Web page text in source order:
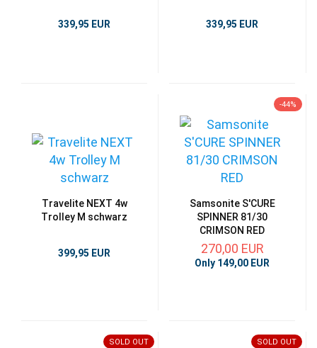
339,95 EUR 339,95 EUR
Travelite NEXT 4w
Trolley M schwarz
399,95 EUR
-44%
Samsonite S'CURE
SPINNER 81/30
CRIMSON RED
270,00 EUR
Only 149,00 EUR
SOLD OUT SOLD OUT